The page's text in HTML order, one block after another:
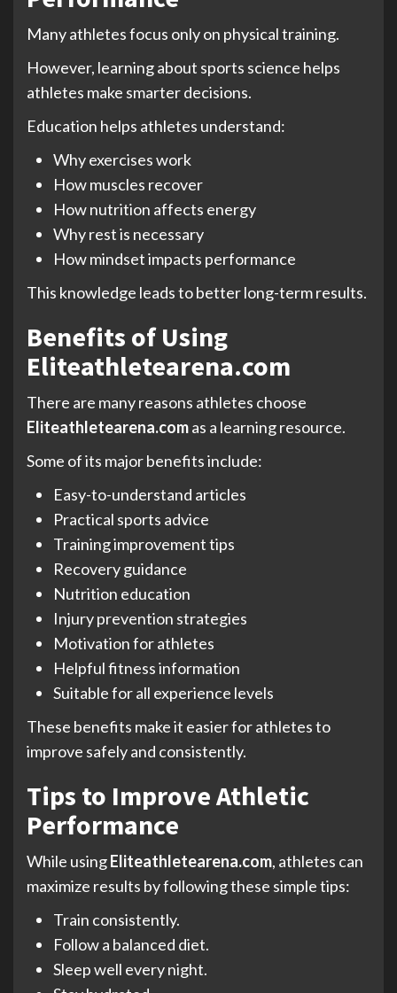
Many athletes focus only on physical training.
However, learning about sports science helps
athletes make smarter decisions.
Education helps athletes understand:
Why exercises work
How muscles recover
How nutrition affects energy
Why rest is necessary
How mindset impacts performance
This knowledge leads to better long-term results.
Benefits of Using
Eliteathletearena.com
There are many reasons athletes choose
Eliteathletearena.comas a learning resource.
Some of its major benefits include:
Easy-to-understand articles
Practical sports advice
Training improvement tips
Recovery guidance
Nutrition education
Injury prevention strategies
Motivation for athletes
Helpful fitness information
Suitable for all experience levels
These benefits make it easier for athletes to
improve safely and consistently.
Tips to Improve Athletic
Performance
While usingEliteathletearena.com, athletes can
maximize results by following these simple tips:
Train consistently.
Follow a balanced diet.
Sleep well every night.